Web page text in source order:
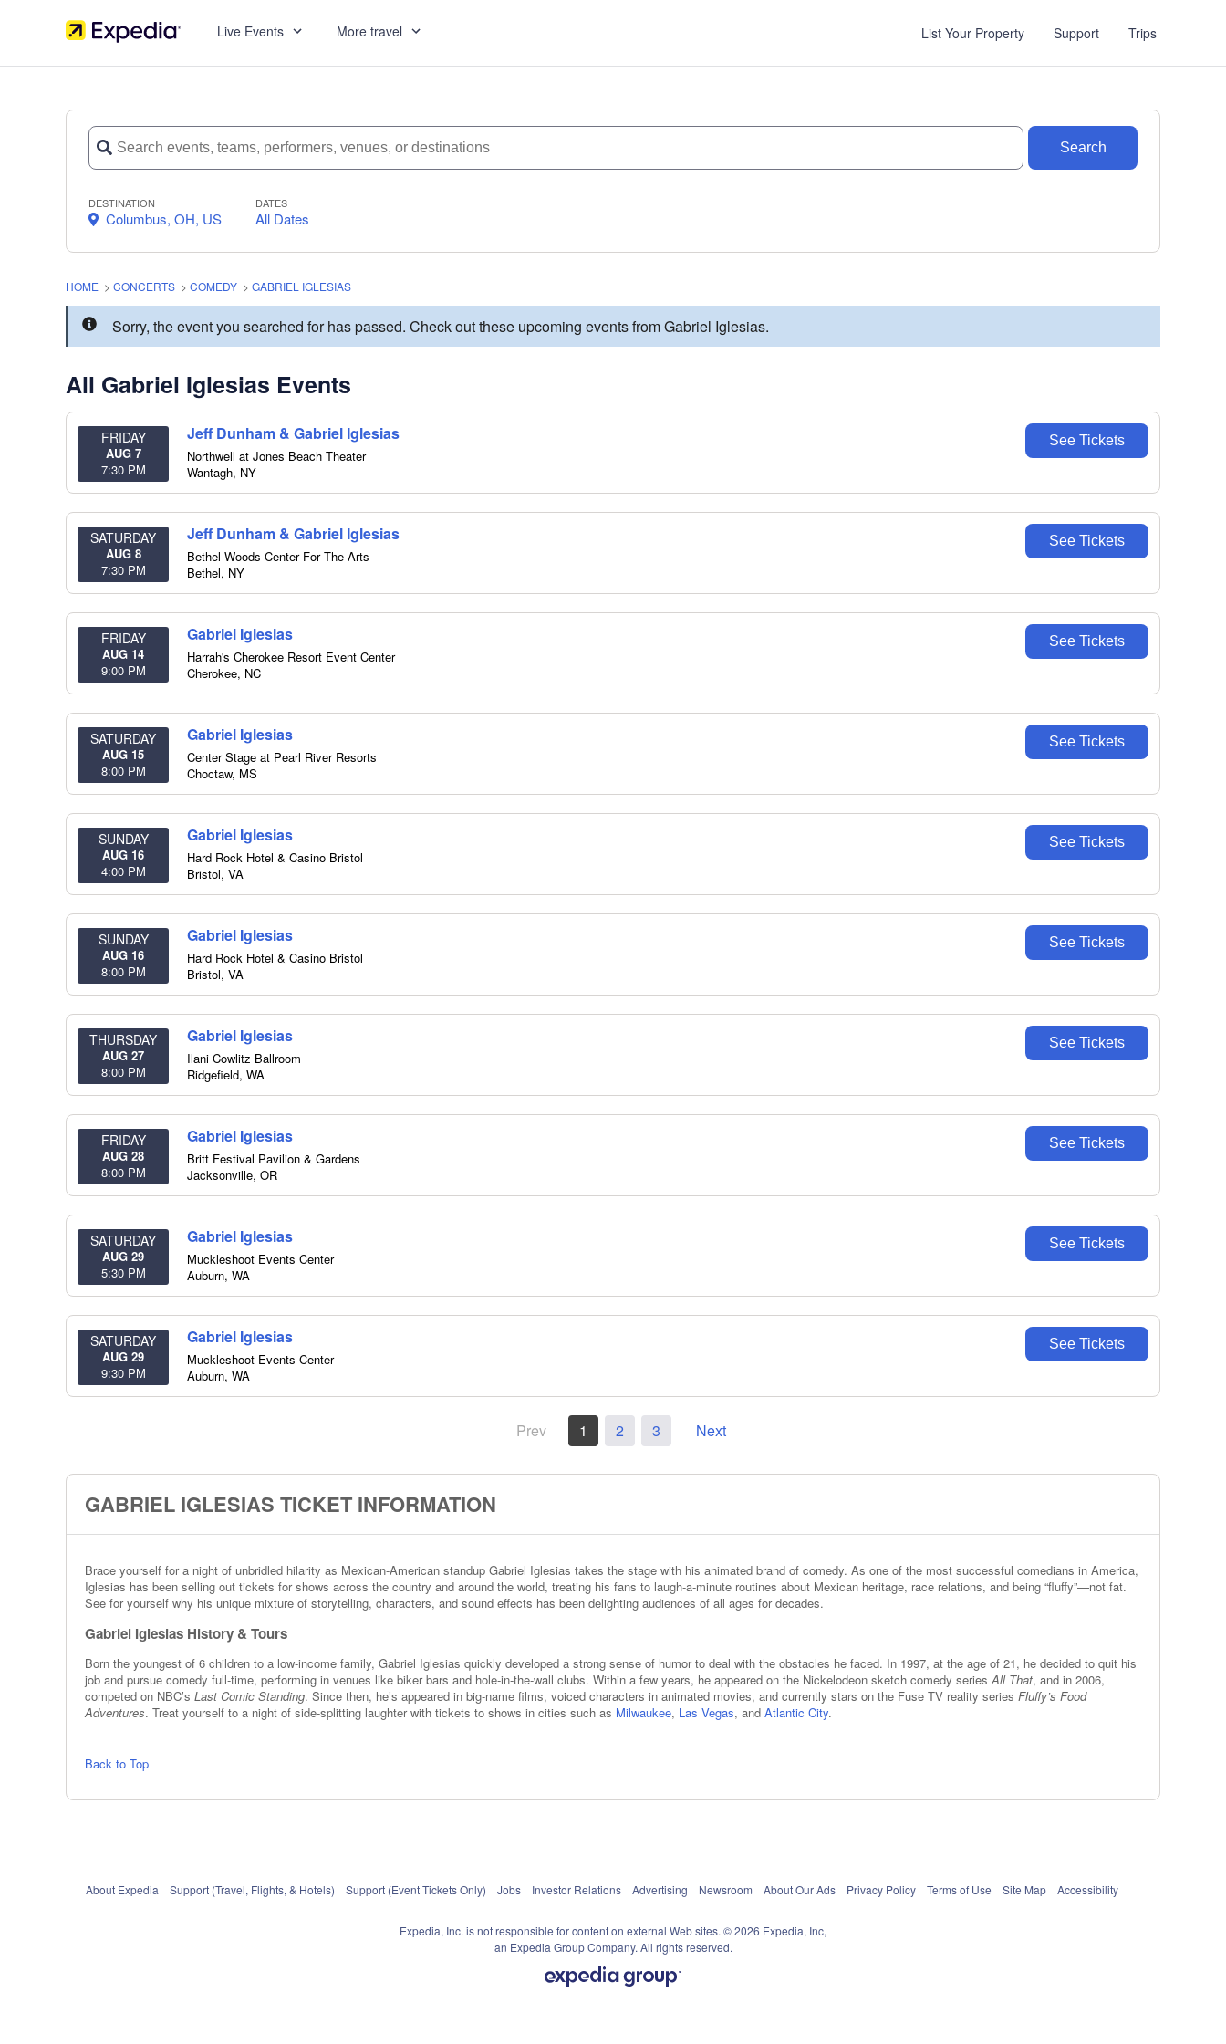
Live Events More travel List Your Property Support Trips
Search
DESTINATION
Columbus, OH, US
DATES
All Dates
HOME > CONCERTS > COMEDY > GABRIEL IGLESIAS
Sorry, the event you searched for has passed. Check out these upcoming events from Gabriel Iglesias.
All Gabriel Iglesias Events
FRIDAY
AUG 7
7:30 PM
Jeff Dunham & Gabriel Iglesias
Northwell at Jones Beach Theater
Wantagh, NY
See Tickets
SATURDAY
AUG 8
7:30 PM
Jeff Dunham & Gabriel Iglesias
Bethel Woods Center For The Arts
Bethel, NY
See Tickets
FRIDAY
AUG 14
9:00 PM
Gabriel Iglesias
Harrah's Cherokee Resort Event Center
Cherokee, NC
See Tickets
SATURDAY
AUG 15
8:00 PM
Gabriel Iglesias
Center Stage at Pearl River Resorts
Choctaw, MS
See Tickets
SUNDAY
AUG 16
4:00 PM
Gabriel Iglesias
Hard Rock Hotel & Casino Bristol
Bristol, VA
See Tickets
SUNDAY
AUG 16
8:00 PM
Gabriel Iglesias
Hard Rock Hotel & Casino Bristol
Bristol, VA
See Tickets
THURSDAY
AUG 27
8:00 PM
Gabriel Iglesias
Ilani Cowlitz Ballroom
Ridgefield, WA
See Tickets
FRIDAY
AUG 28
8:00 PM
Gabriel Iglesias
Britt Festival Pavilion & Gardens
Jacksonville, OR
See Tickets
SATURDAY
AUG 29
5:30 PM
Gabriel Iglesias
Muckleshoot Events Center
Auburn, WA
See Tickets
SATURDAY
AUG 29
9:30 PM
Gabriel Iglesias
Muckleshoot Events Center
Auburn, WA
See Tickets
Prev 1 2 3 Next
GABRIEL IGLESIAS TICKET INFORMATION
Brace yourself for a night of unbridled hilarity as Mexican-American standup Gabriel Iglesias takes the stage with his animated brand of comedy. As one of the most successful comedians in America,
Iglesias has been selling out tickets for shows across the country and around the world, treating his fans to laugh-a-minute routines about Mexican heritage, race relations, and being “fluffy”—not fat.
See for yourself why his unique mixture of storytelling, characters, and sound effects has been delighting audiences of all ages for decades.
Gabriel Iglesias History & Tours
Born the youngest of 6 children to a low-income family, Gabriel Iglesias quickly developed a strong sense of humor to deal with the obstacles he faced. In 1997, at the age of 21, he decided to quit his
job and pursue comedy full-time, performing in venues like biker bars and hole-in-the-wall clubs. Within a few years, he appeared on the Nickelodeon sketch comedy seriesAll That, and in 2006,
competed on NBC’s Last Comic Standing. Since then, he’s appeared in big-name films, voiced characters in animated movies, and currently stars on the Fuse TV reality series Fluffy’s Food
Adventures. Treat yourself to a night of side-splitting laughter with tickets to shows in cities such as Milwaukee, Las Vegas, and Atlantic City.
Back to Top
About Expedia Support (Travel, Flights, & Hotels) Support (Event Tickets Only) Jobs Investor Relations Advertising Newsroom About Our Ads Privacy Policy Terms of Use Site Map Accessibility
Expedia, Inc. is not responsible for content on external Web sites. © 2026 Expedia, Inc,
an Expedia Group Company. All rights reserved.